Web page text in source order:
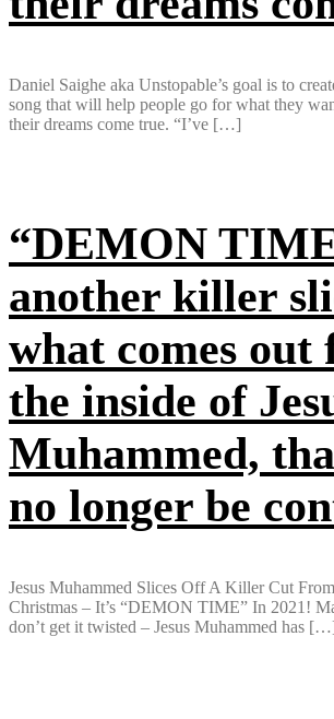
Daniel Saighe aka Unstopable’s goal is to
song that will help people go for what they
their dreams come true. “I’ve […]
“DEMON
another killer
what comes out
the inside of
Muhammed,
no longer be
Jesus Muhammed Slices Off A Killer Cut
Christmas – It’s “DEMON TIME” In 2021!
don’t get it twisted – Jesus Muhammed has